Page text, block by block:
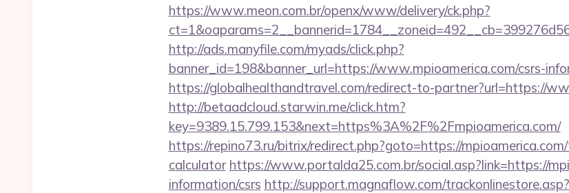
https://www.meon.com.br/openx/www/delivery/ck.php?
http://ads.manyfile.com/myads/click.php?
banner_id=198&banner_url=https://www.mpioamerica.com/csrs-
https://globalhealthandtravel.com/redirect-to-partner?url=https://
http://betaadcloud.starwin.me/click.htm?
key=9389.15.799.153&next=https%3A%2F%2Fmpioamerica.com/
https://repino73.ru/bitrix/redirect.php?goto=https://
calculator https://www.portalda25.com.br/social.asp?link=https://
information/csrs http://support.magnaflow.com/trackonlinestore.asp?